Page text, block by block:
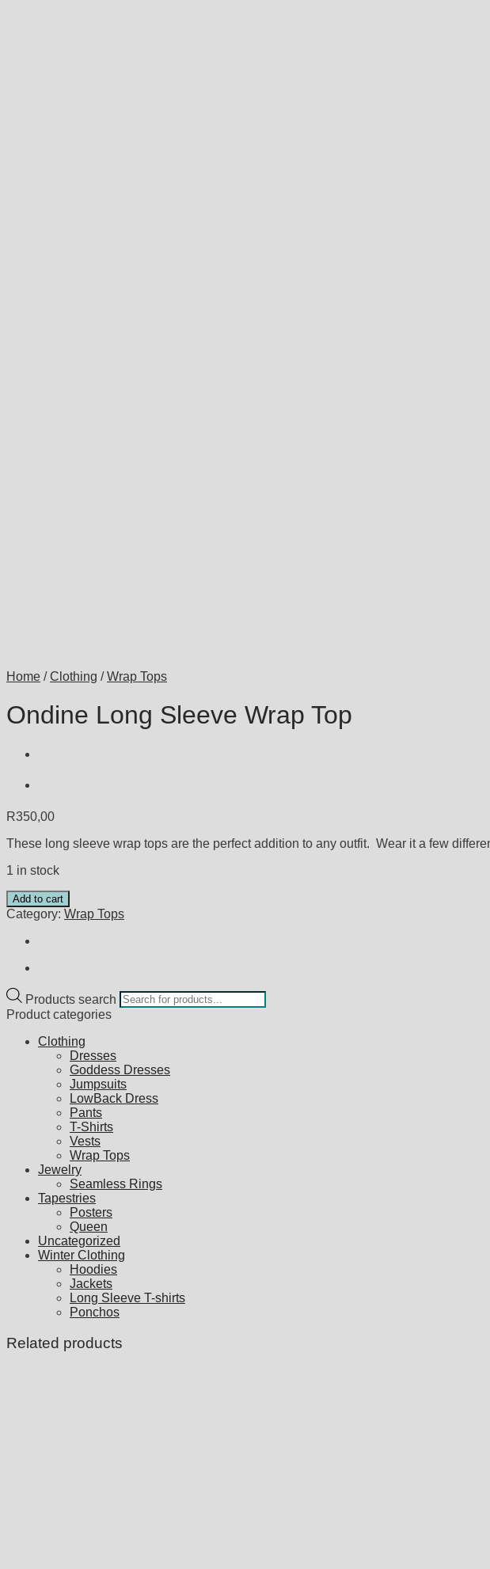
Home / Clothing / Wrap Tops
Ondine Long Sleeve Wrap Top
R350,00
These long sleeve wrap tops are the perfect addition to any outfit. Wear it a few
1 in stock
Add to cart
Category: Wrap Tops
Products search
Product categories
Clothing
Dresses
Goddess Dresses
Jumpsuits
LowBack Dress
Pants
T-Shirts
Vests
Wrap Tops
Jewelry
Seamless Rings
Tapestries
Posters
Queen
Uncategorized
Winter Clothing
Hoodies
Jackets
Long Sleeve T-shirts
Ponchos
Related products